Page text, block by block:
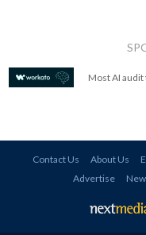
Most AI
Contact Us About Us
Advertise